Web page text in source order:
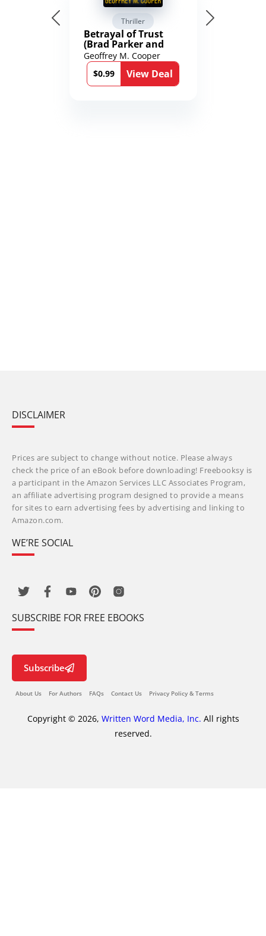
Thriller
Betrayal of Trust
(Brad Parker and
Karen Richmond
Medical Thrillers
Book 9)
Geoffrey M. Cooper
$0.99
View Deal
DISCLAIMER
Prices are subject to change without notice. Please always
check the price of an eBook before downloading! Freebooksy is
a participant in the Amazon Services LLC Associates Program,
an affiliate advertising program designed to provide a means
for sites to earn advertising fees by advertising and linking to
Amazon.com.
WE’RE SOCIAL
SUBSCRIBE FOR FREE EBOOKS
Subscribe
About Us For Authors FAQs Contact Us Privacy Policy & Terms
Copyright © 2026, Written Word Media, Inc. All rights
reserved.